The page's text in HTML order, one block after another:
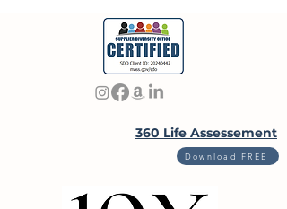
360 Life Assessement
Download FREE